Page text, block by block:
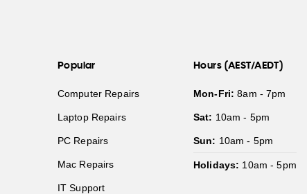
Popular
Computer Repairs
Laptop Repairs
PC Repairs
Mac Repairs
IT Support
Hours (AEST/AEDT)
Mon-Fri: 8am - 7pm
Sat: 10am - 5pm
Sun: 10am - 5pm
Holidays: 10am - 5pm